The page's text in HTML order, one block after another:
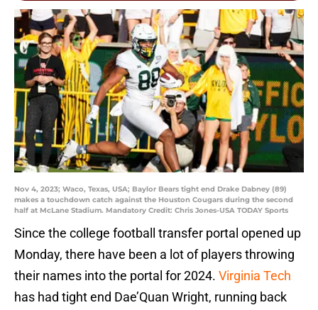
Nov 4, 2023; Waco, Texas, USA; Baylor Bears tight end Drake Dabney (89)
makes a touchdown catch against the Houston Cougars during the second
half at McLane Stadium. Mandatory Credit: Chris Jones-USA TODAY Sports
Since the college football transfer portal opened up
Monday, there have been a lot of players throwing
their names into the portal for 2024. Virginia Tech
has had tight end Dae’Quan Wright, running back